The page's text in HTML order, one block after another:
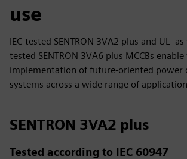
use
IEC-tested SENTRON 3VA2 plus and UL- as
tested SENTRON 3VA6 plus MCCBs
implementation of future-oriented power
systems across a wide range of
SENTRON 3VA2 plus
Tested according to IEC 60947